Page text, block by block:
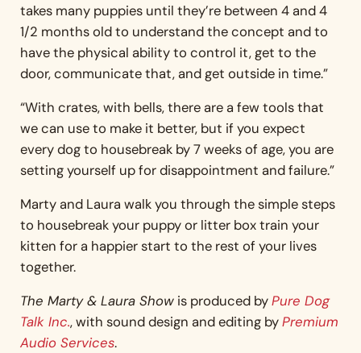
takes many puppies until they’re between 4 and 4
1/2 months old to understand the concept and to
have the physical ability to control it, get to the
door, communicate that, and get outside in time.”
“With crates, with bells, there are a few tools that
we can use to make it better, but if you expect
every dog to housebreak by 7 weeks of age, you are
setting yourself up for disappointment and failure.”
Marty and Laura walk you through the simple steps
to housebreak your puppy or litter box train your
kitten for a happier start to the rest of your lives
together.
The Marty & Laura Showis produced byPure Dog
Talk Inc., with sound design and editing byPremium
Audio Services.